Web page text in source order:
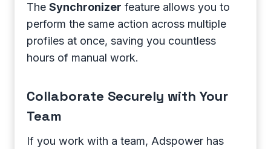
The Synchronizer feature allows you to
perform the same action across multiple
profiles at once, saving you countless
hours of manual work.
Collaborate Securely with Your
Team
If you work with a team, Adspower has